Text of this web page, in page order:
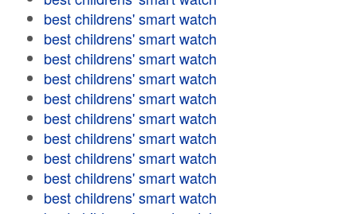
best childrens' smart watch
best childrens' smart watch
best childrens' smart watch
best childrens' smart watch
best childrens' smart watch
best childrens' smart watch
best childrens' smart watch
best childrens' smart watch
best childrens' smart watch
best childrens' smart watch